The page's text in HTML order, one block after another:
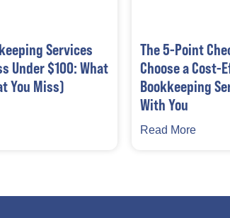
Services
Under $100: What
You Miss)
The 5-Point
Choose a Cost-
Bookkeeping
With You
Read More